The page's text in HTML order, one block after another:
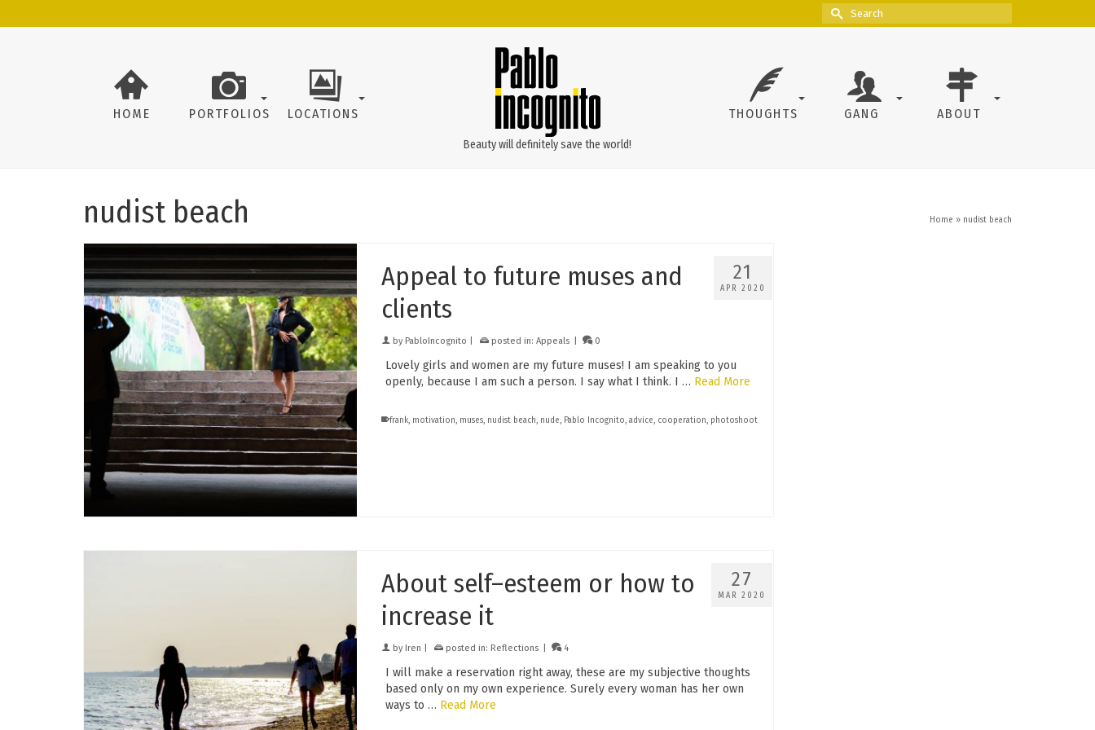
Search
for:
HOME PORTFOLIOS LOCATIONS
Beauty will definitely save the world!
THOUGHTS GANG ABOUT
nudist beach Home » nudist beach
21
APR 2020
Appeal to future muses and
clients
by PabloIncognito posted in: Appeals 0
Lovely girls and women are my future muses! I am speaking to you
openly, because I am such a person. I say what I think. I … Read More
frank, motivation, muses, nudist beach, nude, Pablo Incognito, advice, cooperation, photoshoot
27
MAR 2020
About self–esteem or how to
increase it
by Iren posted in: Reflections 4
I will make a reservation right away, these are my subjective thoughts
based only on my own experience. Surely every woman has her own
ways to … Read More